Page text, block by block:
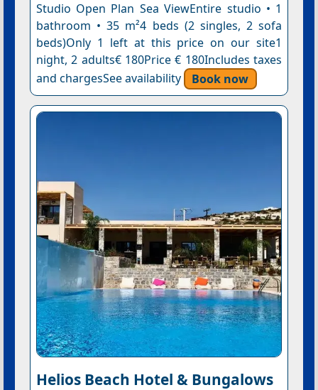
Studio Open Plan Sea ViewEntire studio • 1
bathroom • 35 m²4 beds (2 singles, 2 sofa
beds)Only 1 left at this price on our site1
night, 2 adults€ 180Price € 180Includes taxes
and chargesSee availability
Book now
Helios Beach Hotel & Bungalows